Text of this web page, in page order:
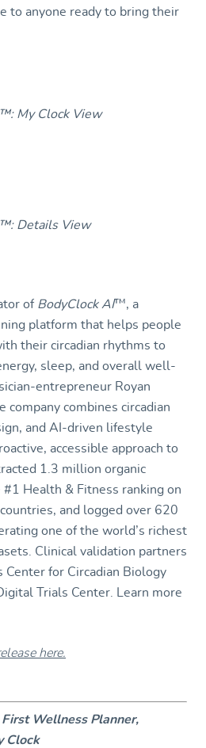
to anyone ready to bring their
My Clock View
Details View
of BodyClock AI™, a
platform that helps people
their circadian rhythms to
sleep, and overall well-
entrepreneur Royan
company combines circadian
and AI-driven lifestyle
accessible approach to
1.3 million organic
Health & Fitness ranking on
and logged over 620
one of the world’s richest
Clinical validation partners
Center for Circadian Biology
Trials Center. Learn more
here.
Wellness Planner,
Clock